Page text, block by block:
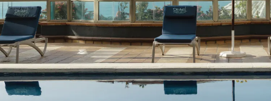
Do not have an account yet?
Create an account